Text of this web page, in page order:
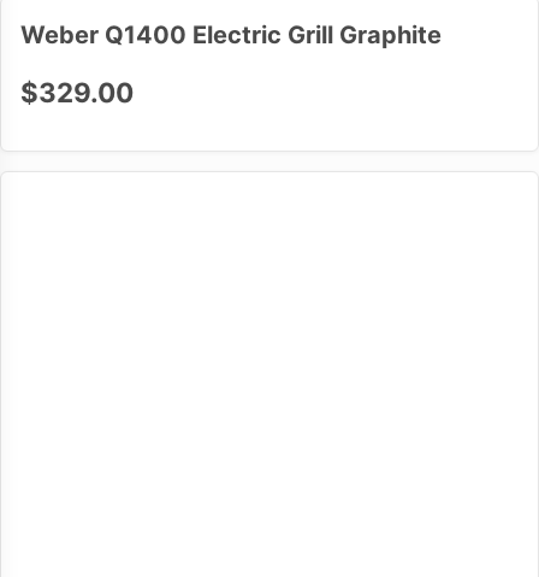
Weber Q1400 Electric Grill Graphite
$329.00